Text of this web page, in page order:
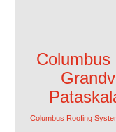
Columbus
Columbus Roofing